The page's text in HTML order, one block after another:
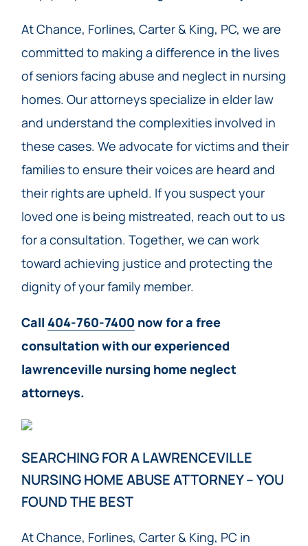
At Chance, Forlines, Carter & King, PC, we are
committed to making a difference in the lives
of seniors facing abuse and neglect in nursing
homes. Our attorneys specialize in elder law
and understand the complexities involved in
these cases. We advocate for victims and their
families to ensure their voices are heard and
their rights are upheld. If you suspect your
loved one is being mistreated, reach out to us
for a consultation. Together, we can work
toward achieving justice and protecting the
dignity of your family member.
Call 404-760-7400 now for a free
consultation with our experienced
lawrenceville nursing home neglect
attorneys.
SEARCHING FOR A LAWRENCEVILLE
NURSING HOME ABUSE ATTORNEY – YOU
FOUND THE BEST
At Chance, Forlines, Carter & King, PC in